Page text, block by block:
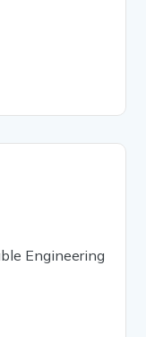
Engineering